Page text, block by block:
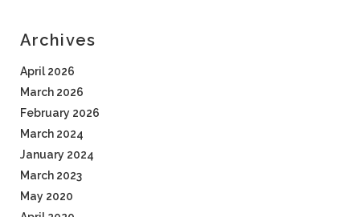
Archives
April 2026
March 2026
February 2026
March 2024
January 2024
March 2023
May 2020